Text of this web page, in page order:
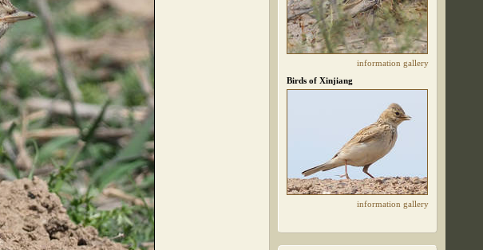
information gallery
Birds of Xinjiang
information gallery